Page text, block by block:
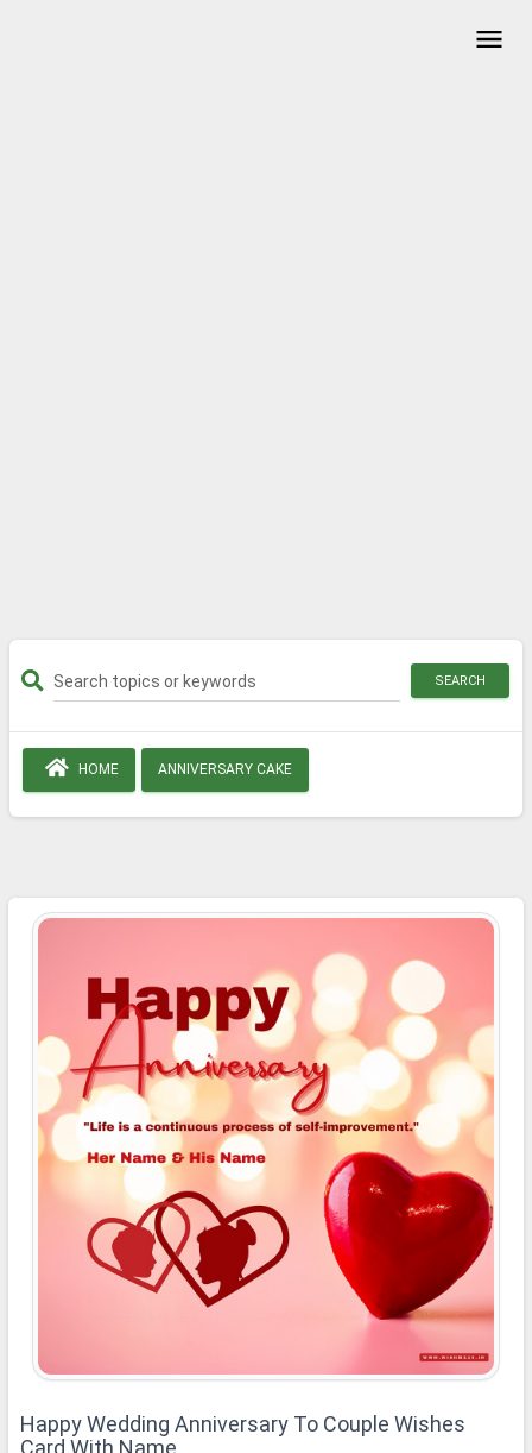
SEARCH
HOME ANNIVERSARY CAKE
Happy Wedding Anniversary To Couple Wishes
Card With Name